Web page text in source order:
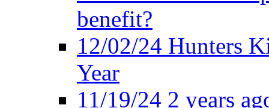
benefit?
12/02/24 Hunters
Year
11/19/24 2 years